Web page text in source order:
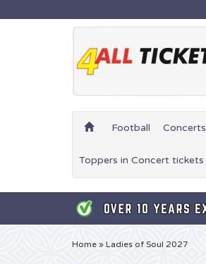
Football Concerts
Toppers in Concert tickets
Home » Ladies of Soul 2027